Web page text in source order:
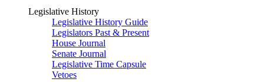
Legislative History
Legislative History Guide
Legislators Past & Present
House Journal
Senate Journal
Legislative Time Capsule
Vetoes